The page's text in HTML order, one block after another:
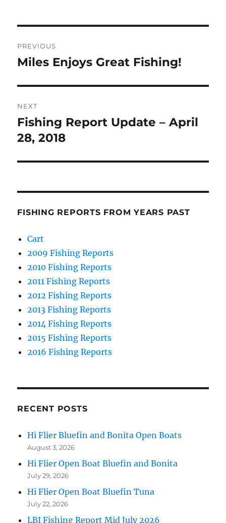
navigation
PREVIOUS
Previous
Miles Enjoys Great Fishing!
NEXT
Next
post:
Fishing Report Update – April
28, 2018
FISHING REPORTS FROM YEARS PAST
Cart
2009 Fishing Reports
2010 Fishing Reports
2011 Fishing Reports
2012 Fishing Reports
2013 Fishing Reports
2014 Fishing Reports
2015 Fishing Reports
2016 Fishing Reports
RECENT POSTS
Hi Flier Bluefin and Bonita Open Boats
August 3, 2026
Hi Flier Open Boat Bluefin and Bonita
July 29, 2026
Hi Flier Open Boat Bluefin Tuna
July 22, 2026
LBI Fishing Report Mid July 2026